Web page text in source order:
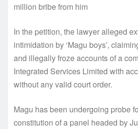
million bribe from him
In the petition, the lawyer alleged
intimidation by ‘Magu boys’,
and illegally froze accounts of a
Integrated Services Limited with
without any valid court order.
Magu has been undergoing probe
constitution of a panel headed by